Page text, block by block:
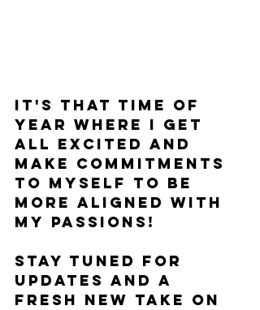
It's that time of
year where I get
all excited and
make commitments
to myself to be
more aligned with
my passions!
Stay tuned for
updates and a
fresh new take on